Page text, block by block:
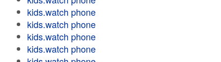
kids.watch phone
kids.watch phone
kids.watch phone
kids.watch phone